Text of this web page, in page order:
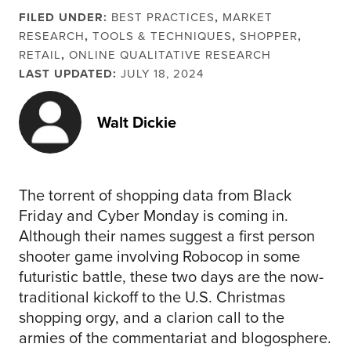
FILED UNDER: BEST PRACTICES, MARKET
RESEARCH, TOOLS & TECHNIQUES, SHOPPER,
RETAIL, ONLINE QUALITATIVE RESEARCH
LAST UPDATED: JULY 18, 2024
Walt Dickie
The torrent of shopping data from Black
Friday and Cyber Monday is coming in.
Although their names suggest a first person
shooter game involving Robocop in some
futuristic battle, these two days are the now-
traditional kickoff to the U.S. Christmas
shopping orgy, and a clarion call to the
armies of the commentariat and blogosphere.